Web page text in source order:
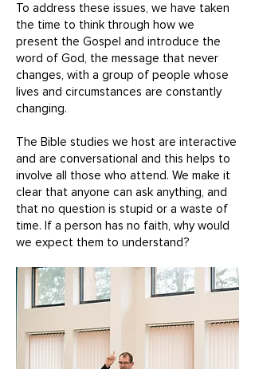
To address these issues, we have taken
the time to think through how we
present the Gospel and introduce the
word of God, the message that never
changes, with a group of people whose
lives and circumstances are constantly
changing.
The Bible studies we host are interactive
and are conversational and this helps to
involve all those who attend. We make it
clear that anyone can ask anything, and
that no question is stupid or a waste of
time. If a person has no faith, why would
we expect them to understand?